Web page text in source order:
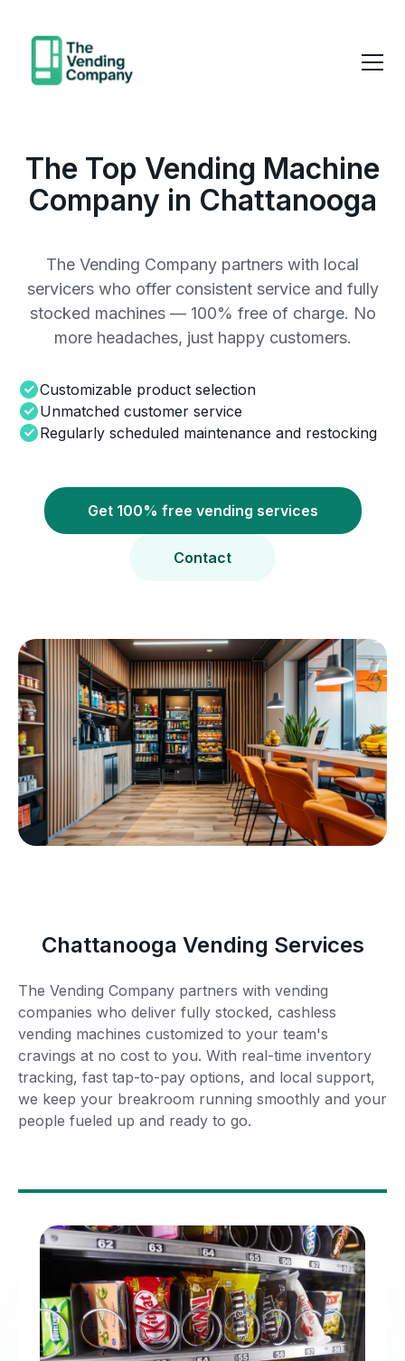
The Top Vending Machine
Company in Chattanooga
The Vending Company partners with local
servicers who offer consistent service and fully
stocked machines — 100% free of charge. No
more headaches, just happy customers.
Customizable product selection
Unmatched customer service
Regularly scheduled maintenance and restocking
Get 100% free vending services
Contact
Chattanooga Vending Services
The Vending Company partners with vending
companies who deliver fully stocked, cashless
vending machines customized to your team's
cravings at no cost to you. With real-time inventory
tracking, fast tap-to-pay options, and local support,
we keep your breakroom running smoothly and your
people fueled up and ready to go.